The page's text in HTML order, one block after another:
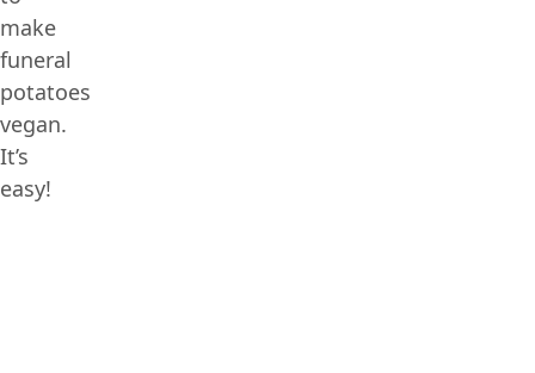
make
funeral
potatoes
vegan.
It’s
easy!